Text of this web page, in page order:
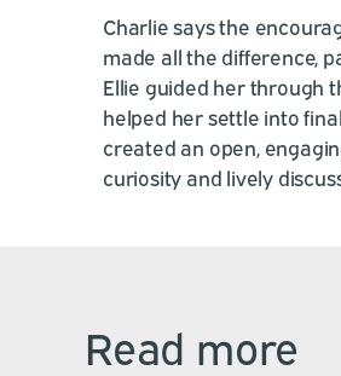
Charlie says the
made all the difference,
Ellie guided her through
helped her settle into
created an open,
curiosity and lively
Read more